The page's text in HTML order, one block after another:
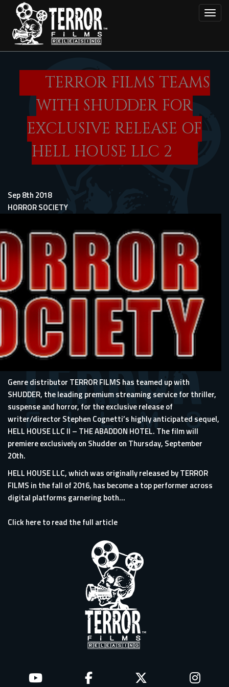
main
content
TERROR FILMS TEAMS
WITH SHUDDER FOR
EXCLUSIVE RELEASE OF
HELL HOUSE LLC 2
Sep 8th 2018
HORROR SOCIETY
Genre distributor TERROR FILMS has teamed up with
SHUDDER, the leading premium streaming service for thriller,
suspense and horror, for the exclusive release of
writer/director Stephen Cognetti’s highly anticipated sequel,
HELL HOUSE LLC II – THE ABADDON HOTEL. The film will
premiere exclusively on Shudder on Thursday, September
20th.
HELL HOUSE LLC, which was originally released by TERROR
FILMS in the fall of 2016, has become a top performer across
digital platforms garnering both...
Click here to read the full article